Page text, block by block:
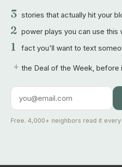
3 stories that actually hit your
2 power plays you can use this
1 fact you'll want to text
+ the Deal of the Week, before
Free. 4,000+ neighbors read it every